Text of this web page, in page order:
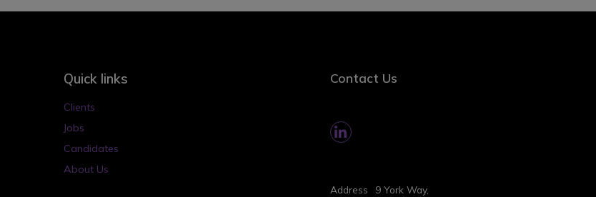
Quick links
Clients
Jobs
Candidates
About Us
Contact Us
Address
9 York Way,